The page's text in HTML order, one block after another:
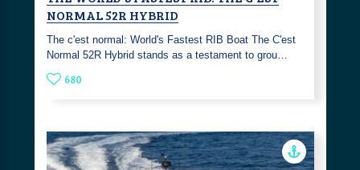
NORMAL 52R HYBRID
The c'est normal: World's Fastest RIB Boat The C'est
Normal 52R Hybrid stands as a testament to grou…
680